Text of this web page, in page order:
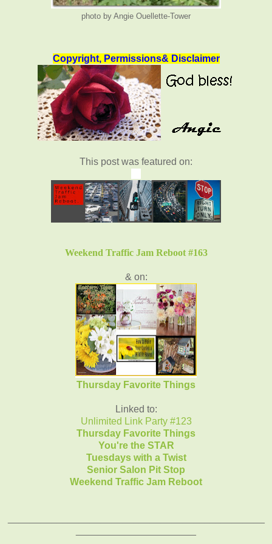
photo by Angie Ouellette-Tower
Copyright, Permissions& Disclaimer
This post was featured on:
Weekend Traffic Jam Reboot #163
& on:
Thursday Favorite Things
Linked to:
Unlimited Link Party #123
Thursday Favorite Things
You're the STAR
Tuesdays with a Twist
Senior Salon Pit Stop
Weekend Traffic Jam Reboot